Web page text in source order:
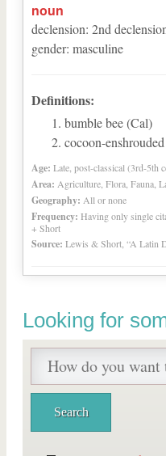
noun
declension: 2nd
gender: masculine
Definitions:
bumble bee (Cal)
cocoon-
Age: Late, post-classical (3rd-5th
Area: Agriculture, Flora, Fauna,
Geography: All or none
Frequency: Having only single
+ Short
Source: Lewis & Short, “A Latin
Looking for